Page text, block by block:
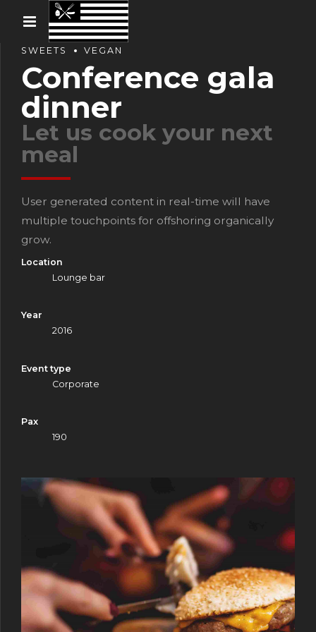
SWEETS VEGAN
Conference gala
dinner
Let us cook your next
meal
User generated content in real-time will have
multiple touchpoints for offshoring organically
grow.
Location
Lounge bar
Year
2016
Event type
Corporate
Pax
190
0
1
2
3
4
5
6
2
3
4
6
7